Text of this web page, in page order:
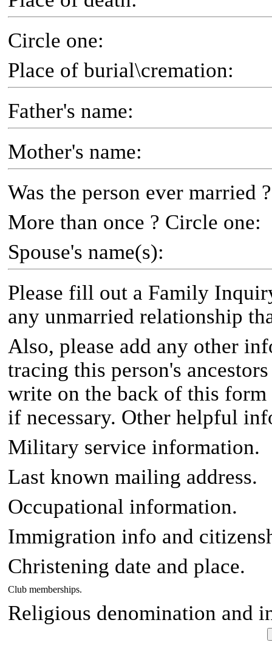
Circle one:
Place of burial\cremation:
Father's name:
Mother's name:
Was the person ever married
More than once ? Circle one:
Spouse's name(s):
Please fill out a Family
any unmarried relationship
Also, please add any other
tracing this person's
write on the back of this
if necessary. Other helpful
Military service information.
Last known mailing address.
Occupational information.
Immigration info and
Christening date and place.
Club memberships.
Religious denomination and